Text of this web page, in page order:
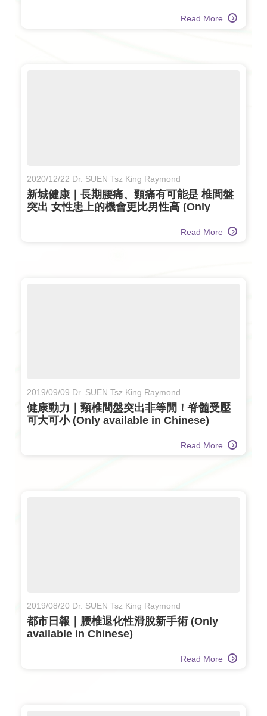
Read More
2020/12/22 Dr. SUEN Tsz King Raymond
新城健康｜長期腰痛、頸痛有可能是 椎間盤
突出 女性患上的機會更比男性高 (Only
Read More
2019/09/09 Dr. SUEN Tsz King Raymond
健康動力｜頸椎間盤突出非等閒！脊髓受壓
可大可小 (Only available in Chinese)
Read More
2019/08/20 Dr. SUEN Tsz King Raymond
都市日報｜腰椎退化性滑脫新手術 (Only
available in Chinese)
Read More